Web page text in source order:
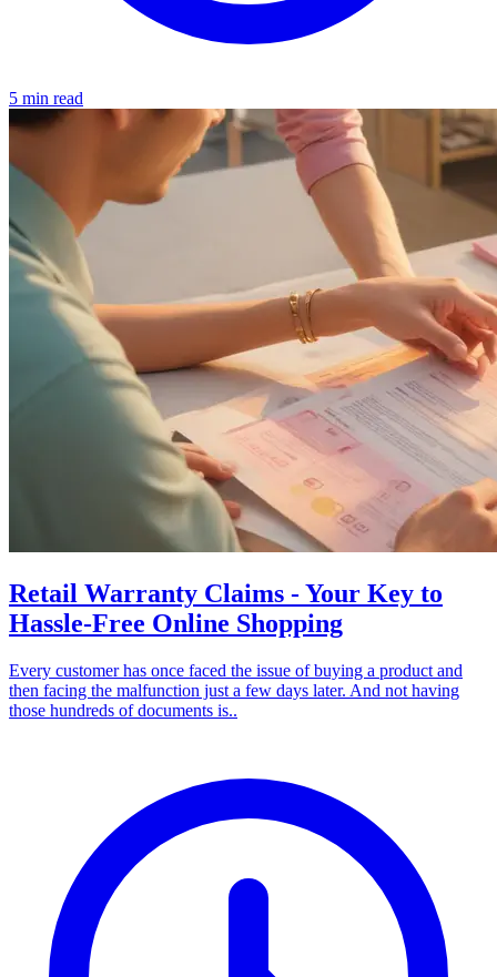
5 min read
Retail Warranty Claims - Your Key to
Hassle-Free Online Shopping
Every customer has once faced the issue of buying a product and
then facing the malfunction just a few days later. And not having
those hundreds of documents is..